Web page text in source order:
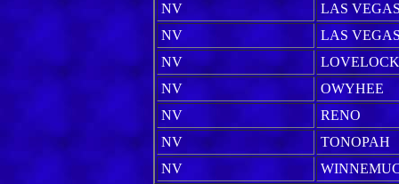
NV
LAS
NV
LAS
NV
LOVELOCK
NV
OWYHEE
NV
RENO
NV
TONOPAH
NV